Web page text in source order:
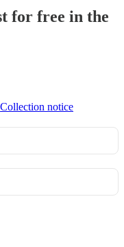
for free in the
Collection notice